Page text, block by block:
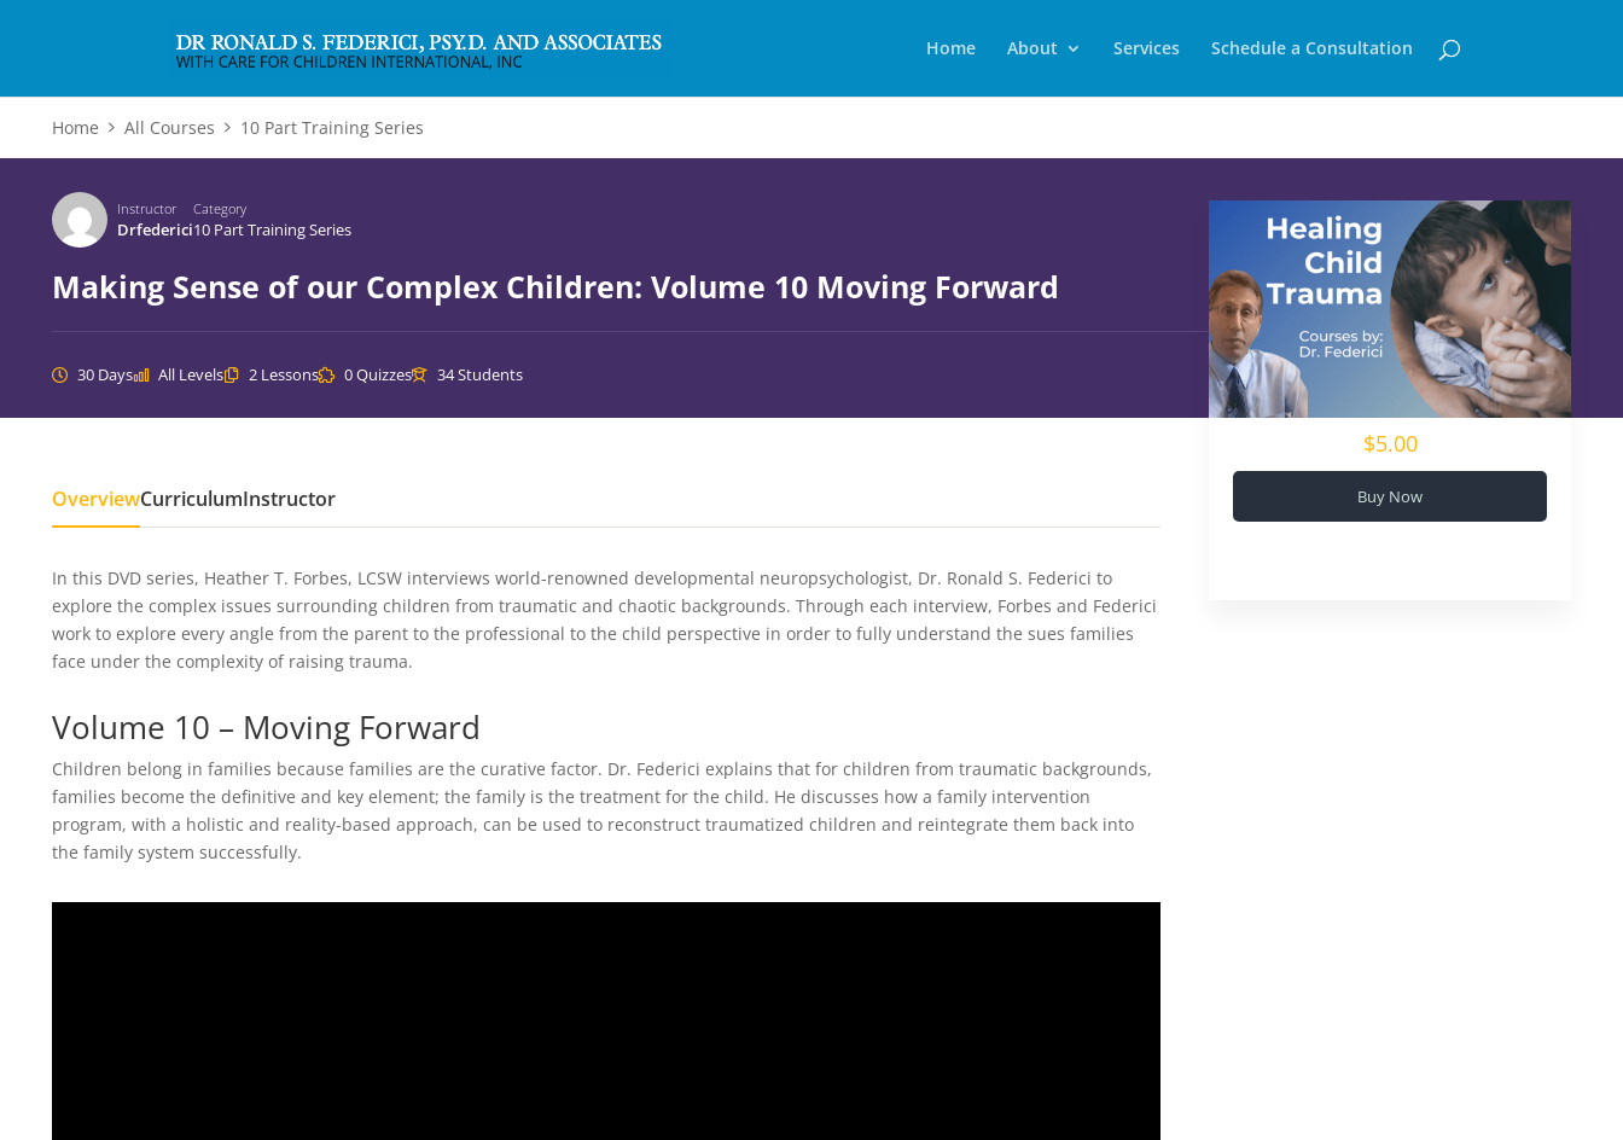
Home About Services Schedule a Consultation
Home All Courses 10 Part Training Series
Instructor
Drfederici
Category
10 Part Training Series
Making Sense of our Complex Children: Volume 10 Moving Forward
30 Days All Levels 2 Lessons 0 Quizzes 34 Students
OverviewCurriculumInstructor
In this DVD series, Heather T. Forbes, LCSW interviews world-renowned developmental neuropsychologist, Dr. Ronald S. Federici to
explore the complex issues surrounding children from traumatic and chaotic backgrounds. Through each interview, Forbes and Federici
work to explore every angle from the parent to the professional to the child perspective in order to fully understand the sues families
face under the complexity of raising trauma.
Volume 10 – Moving Forward
Children belong in families because families are the curative factor. Dr. Federici explains that for children from traumatic backgrounds,
families become the definitive and key element; the family is the treatment for the child. He discusses how a family intervention
program, with a holistic and reality-based approach, can be used to reconstruct traumatized children and reintegrate them back into
the family system successfully.
$5.00
Buy Now